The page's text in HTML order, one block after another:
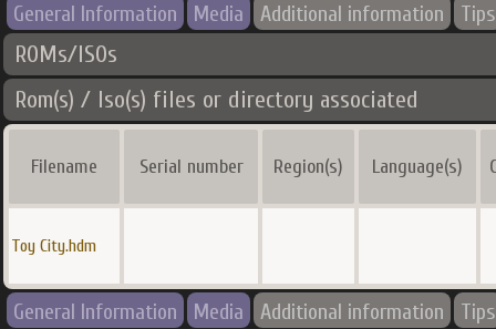
General Information Media Additional information Tips
ROMs/ISOs
Rom(s) / Iso(s) files or directory associated
Filename Serial number Region(s) Language(s)
Toy City.hdm
General Information Media Additional information Tips